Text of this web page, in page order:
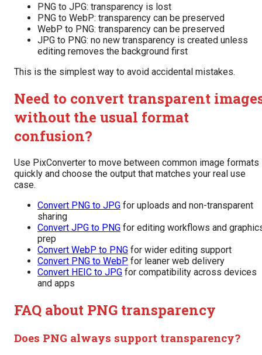
PNG to JPG: transparency is lost
PNG to WebP: transparency can be preserved
WebP to PNG: transparency can be preserved
JPG to PNG: no new transparency is created unless
editing removes the background first
This is the simplest way to avoid accidental mistakes.
Need to convert transparent
without the usual format
confusion?
Use PixConverter to move between common image formats
quickly and choose the output that matches your real use
case.
Convert PNG to JPG for uploads and non-transparent
sharing
Convert JPG to PNG for editing workflows and
prep
Convert WebP to PNG for wider editing support
Convert PNG to WebP for leaner web delivery
Convert HEIC to JPG for compatibility across devices
and apps
FAQ about PNG transparency
Does PNG always support transparency?